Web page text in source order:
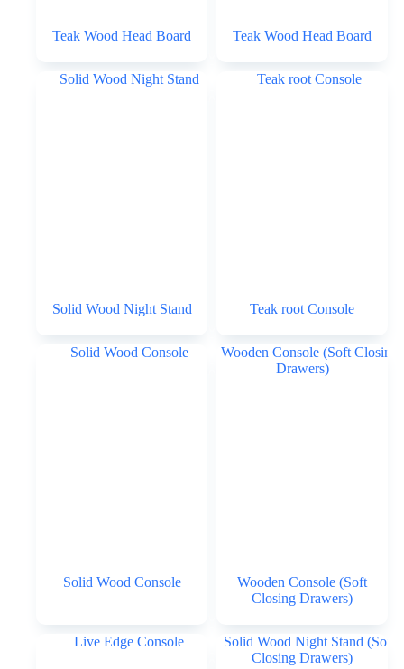
Teak Wood Head Board Teak Wood Head Board
Solid Wood Night Stand Teak root Console
Solid Wood Console
Wooden Console (Soft
Closing Drawers)